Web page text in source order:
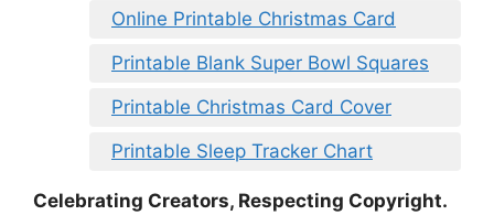
Online Printable Christmas Card
Printable Blank Super Bowl Squares
Printable Christmas Card Cover
Printable Sleep Tracker Chart
Celebrating Creators, Respecting Copyright.